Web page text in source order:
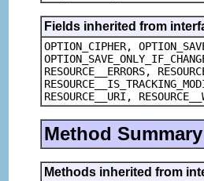
Fields inherited from
OPTION_CIPHER,
RESOURCE__ERRORS,
RESOURCE__URI,
Method Summary
Methods inherited from